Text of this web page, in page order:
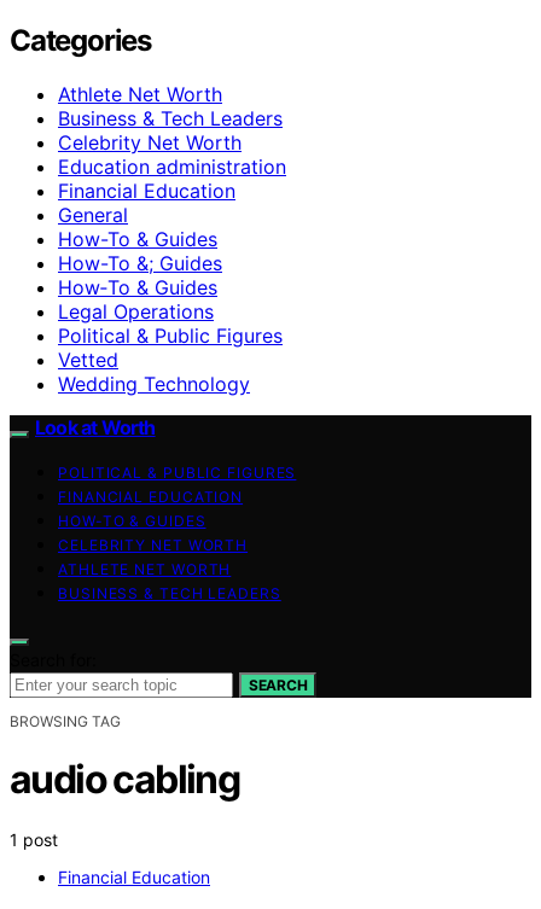
Categories
Athlete Net Worth
Business & Tech Leaders
Celebrity Net Worth
Education administration
Financial Education
General
How-To & Guides
How-To &; Guides
How‑To & Guides
Legal Operations
Political & Public Figures
Vetted
Wedding Technology
Look at Worth
POLITICAL & PUBLIC FIGURES
FINANCIAL EDUCATION
HOW-TO & GUIDES
CELEBRITY NET WORTH
ATHLETE NET WORTH
BUSINESS & TECH LEADERS
SEARCH
BROWSING TAG
audio cabling
1 post
Financial Education